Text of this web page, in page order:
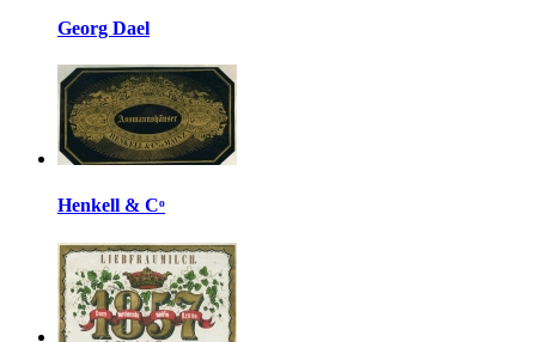
Georg Dael
Henkell & Cᵒ